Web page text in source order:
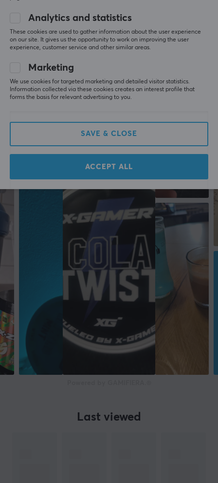
Colour
Blue
More from our Community
Last viewed
Analytics and statistics
These cookies are used to gather information about the user experience
on our site. It gives us the opportunity to work on improving the user
experience, customer service and other similar areas.
Marketing
We use cookies for targeted marketing and detailed visitor statistics.
Information collected via these cookies creates an interest profile that
forms the basis for relevant advertising to you.
SAVE & CLOSE
ACCEPT ALL